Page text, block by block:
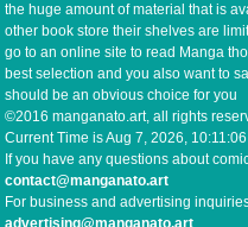
the huge amount of material that is
other book store their shelves are
go to an online site to read Manga
best selection and you also want to
should be an obvious choice for you
©2016 manganato.art, all rights
Current Time isAug 7, 2026, 10:11:06
If you have any questions about
contact@manganato.art
For business and advertising